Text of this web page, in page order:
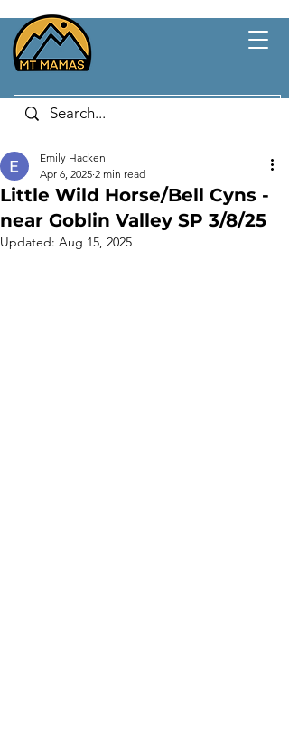
Little Wild Horse/Bell Cyns -
near Goblin Valley SP 3/8/25
Emily Hacken
Apr 6, 2025 2 min read
Updated: Aug 15, 2025